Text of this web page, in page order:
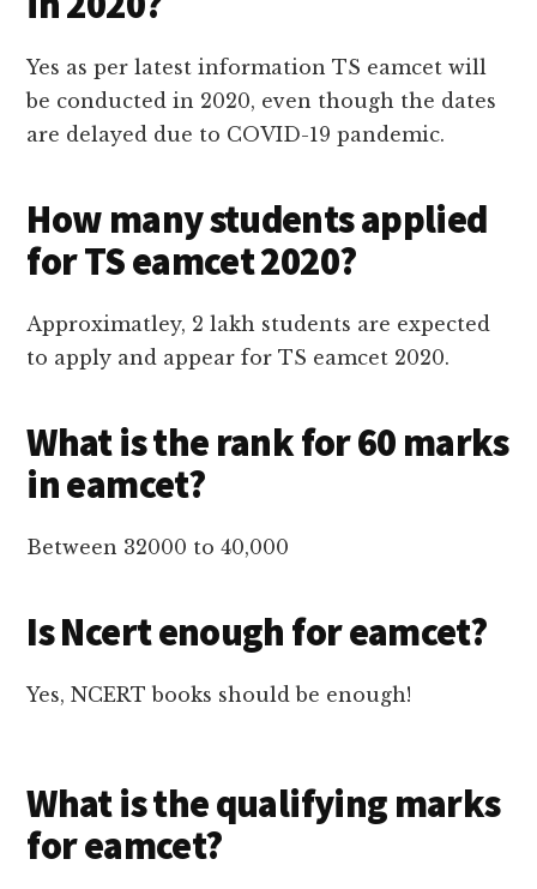
Yes as per latest information TS eamcet will
be conducted in 2020, even though the dates
are delayed due to COVID-19 pandemic.
How many students applied
for TS eamcet 2020?
Approximatley, 2 lakh students are expected
to apply and appear for TS eamcet 2020.
What is the rank for 60 marks
in eamcet?
Between 32000 to 40,000
Is Ncert enough for eamcet?
Yes, NCERT books should be enough!
What is the qualifying marks
for eamcet?